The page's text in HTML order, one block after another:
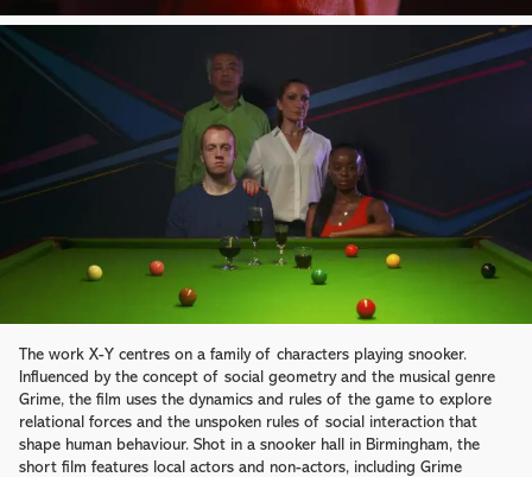
The work X-Y centres on a family of characters playing snooker.
Influenced by the concept of social geometry and the musical genre
Grime, the film uses the dynamics and rules of the game to explore
relational forces and the unspoken rules of social interaction that
shape human behaviour. Shot in a snooker hall in Birmingham, the
short film features local actors and non-actors, including Grime